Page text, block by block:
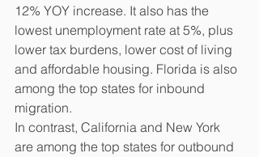
12% YOY increase. It also has the
lowest unemployment rate at 5%, plus
lower tax burdens, lower cost of living
and affordable housing. Florida is also
among the top states for inbound
migration.
In contrast, California and New York
are among the top states for outbound